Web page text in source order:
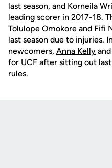
last season, and Korneila
leading scorer in 2017-18.
Tolulope Omokore and Fifi
last season due to injuries.
newcomers, Anna Kelly and
for UCF after sitting out
rules.